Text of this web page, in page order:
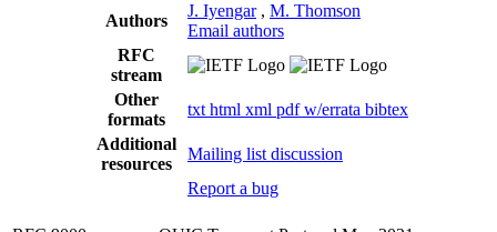
Authors
J. Iyengar , M. Thomson
Email authors
RFC
stream
Other
formats
txt html xml pdfw/errata bibtex
Additional
resources
Mailing list discussion
Report a bug